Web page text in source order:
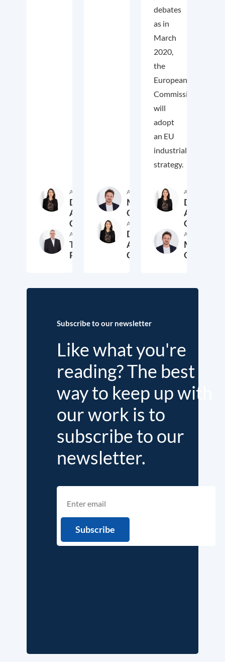
Author
Daniela
Arregui
Coka
Author
Thieß
Petersen5. June 2020
Author
Markus
Overdiek
Author
Daniela
Arregui
Coka
12. March 2020
debates
as in
March
2020,
the
European
Commission
will
adopt
an EU
industrial
strategy.
Author
Daniela
Arregui
Coka
Author
Markus
Overdiek
Subscribe to our newsletter
Like what you're
reading? The best
way to keep up with
our work is to
subscribe to our
newsletter.